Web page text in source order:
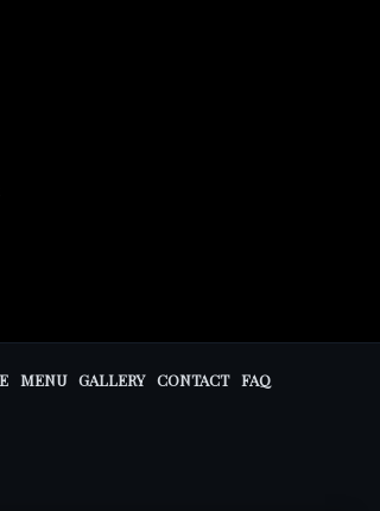
MENU GALLERY CONTACT FAQ